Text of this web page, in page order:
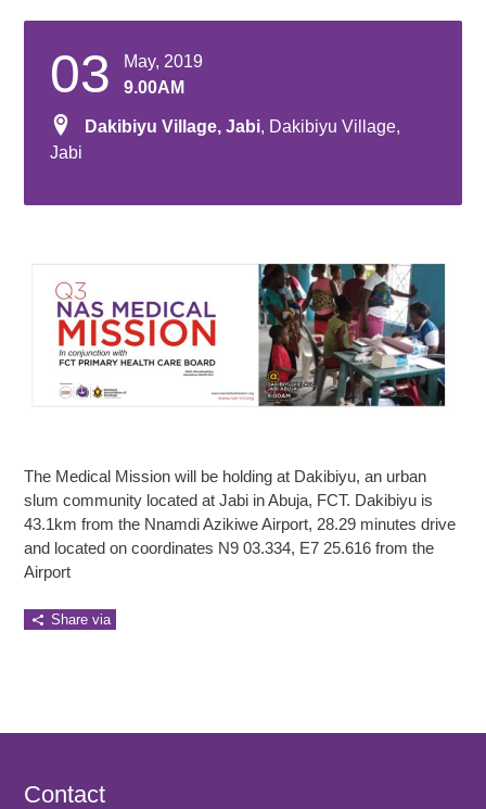
03
May, 2019
9.00AM
Dakibiyu Village, Jabi, Dakibiyu Village,
Jabi
The Medical Mission will be holding at Dakibiyu, an urban
slum community located at Jabi in Abuja, FCT. Dakibiyu is
43.1km from the Nnamdi Azikiwe Airport, 28.29 minutes drive
and located on coordinates N9 03.334, E7 25.616 from the
Airport
Share via
Contact